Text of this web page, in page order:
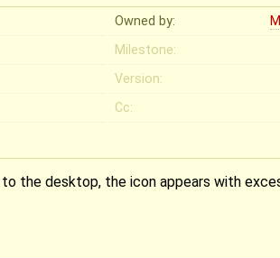
Owned by:
Milestone:
Version:
Cc:
the desktop, the icon appears with